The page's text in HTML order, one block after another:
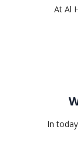
At Al
In